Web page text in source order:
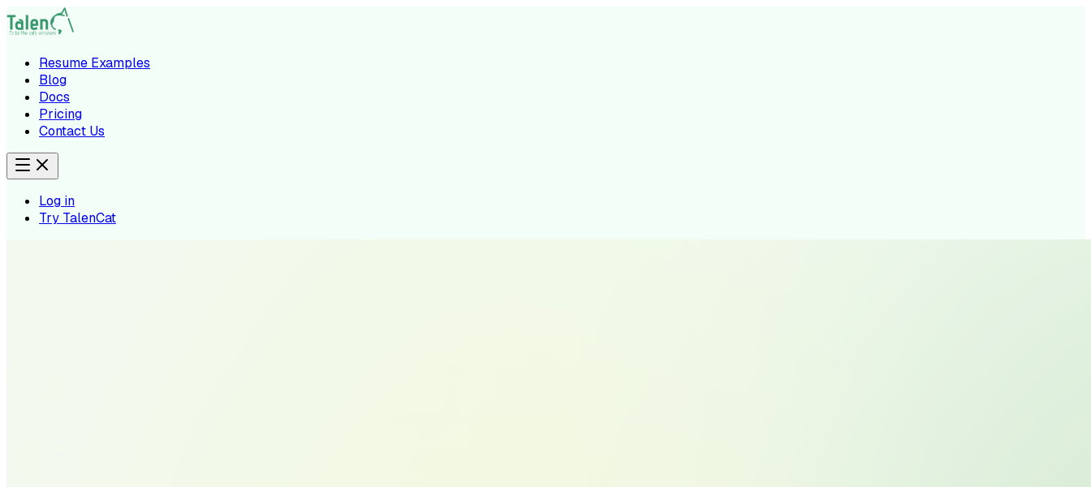
Resume Examples
Blog
Docs
Pricing
Contact Us
Log in
Try TalenCat